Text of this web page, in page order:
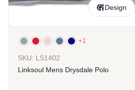
Design
+1
SKU: LS1402
Linksoul Mens Drysdale Polo